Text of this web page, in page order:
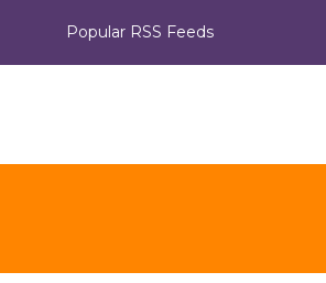
Popular RSS Feeds